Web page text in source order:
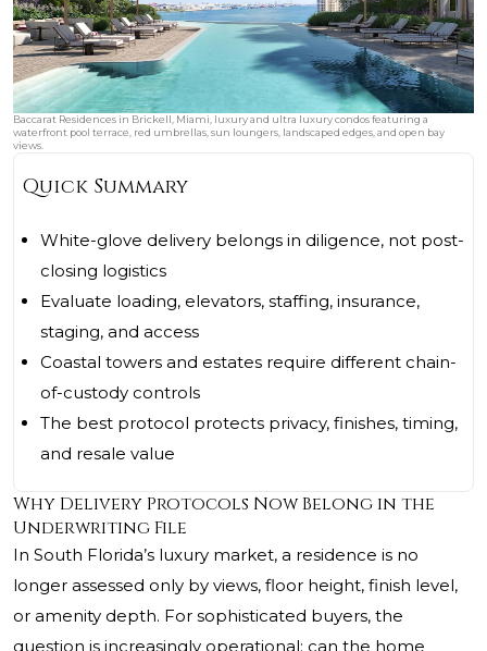
Baccarat Residences in Brickell, Miami, luxury and ultra luxury condos featuring a
waterfront pool terrace, red umbrellas, sun loungers, landscaped edges, and open bay
views.
Quick Summary
White-glove delivery belongs in diligence, not post-
closing logistics
Evaluate loading, elevators, staffing, insurance,
staging, and access
Coastal towers and estates require different chain-
of-custody controls
The best protocol protects privacy, finishes, timing,
and resale value
Why Delivery Protocols Now Belong in the
Underwriting File
In South Florida’s luxury market, a residence is no
longer assessed only by views, floor height, finish level,
or amenity depth. For sophisticated buyers, the
question is increasingly operational: can the home